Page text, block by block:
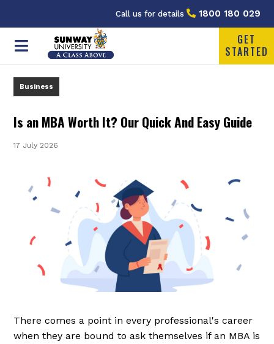
Call us for details 1800 180 029
GET
STARTED
Business
Is an MBA Worth It? Our Quick And Easy Guide
17 July 2026
There comes a point in every professional's career
when they are bound to ask themselves if an MBA is